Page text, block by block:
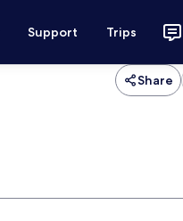
Support Trips
Share